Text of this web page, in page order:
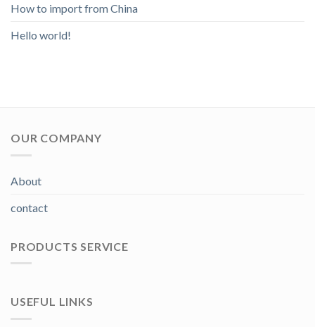
How to import from China
Hello world!
OUR COMPANY
About
contact
PRODUCTS SERVICE
USEFUL LINKS